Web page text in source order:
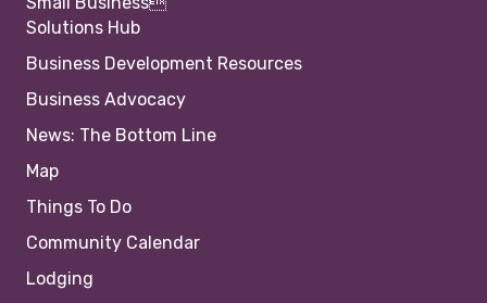
Solutions Hub
Business Development Resources
Business Advocacy
News: The Bottom Line
Map
Things To Do
Community Calendar
Lodging